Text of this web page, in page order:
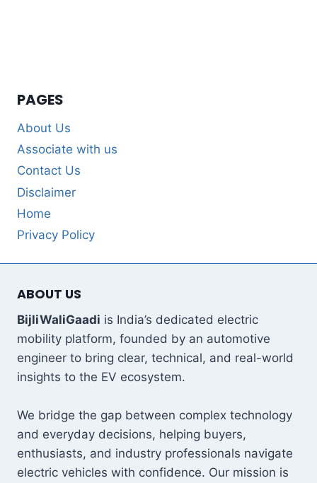
PAGES
About Us
Associate with us
Contact Us
Disclaimer
Home
Privacy Policy
ABOUT US
BijliWaliGaadi is India’s dedicated electric
mobility platform, founded by an automotive
engineer to bring clear, technical, and real-world
insights to the EV ecosystem.
We bridge the gap between complex technology
and everyday decisions, helping buyers,
enthusiasts, and industry professionals navigate
electric vehicles with confidence. Our mission is